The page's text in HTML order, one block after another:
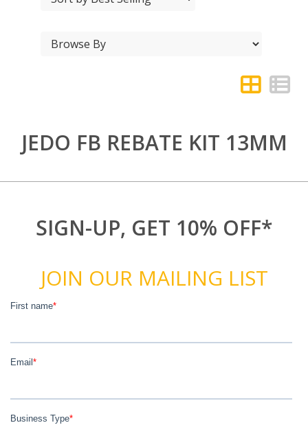
JEDO FB REBATE KIT 13MM
SIGN-UP, GET 10% OFF*
JOIN OUR MAILING LIST